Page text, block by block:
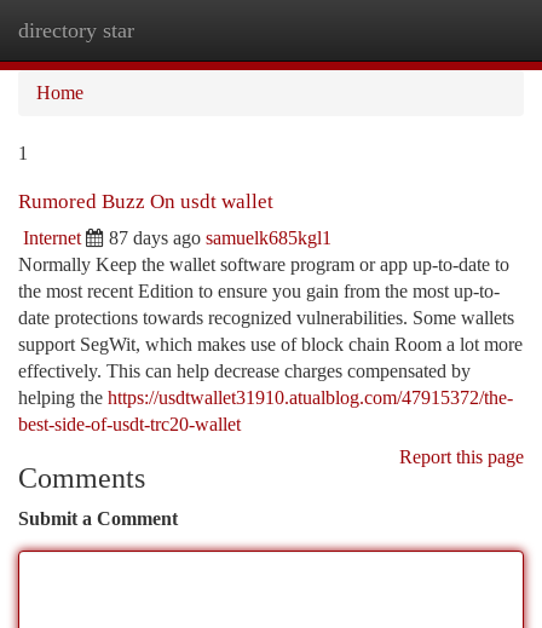
directory star
Home
1
Rumored Buzz On usdt wallet
Internet 87 days ago samuelk685kgl1
Normally Keep the wallet software program or app up-to-date to
the most recent Edition to ensure you gain from the most up-to-
date protections towards recognized vulnerabilities. Some wallets
support SegWit, which makes use of block chain Room a lot more
effectively. This can help decrease charges compensated by
helping the https://usdtwallet31910.atualblog.com/47915372/the-
best-side-of-usdt-trc20-wallet
Report this page
Comments
Submit a Comment